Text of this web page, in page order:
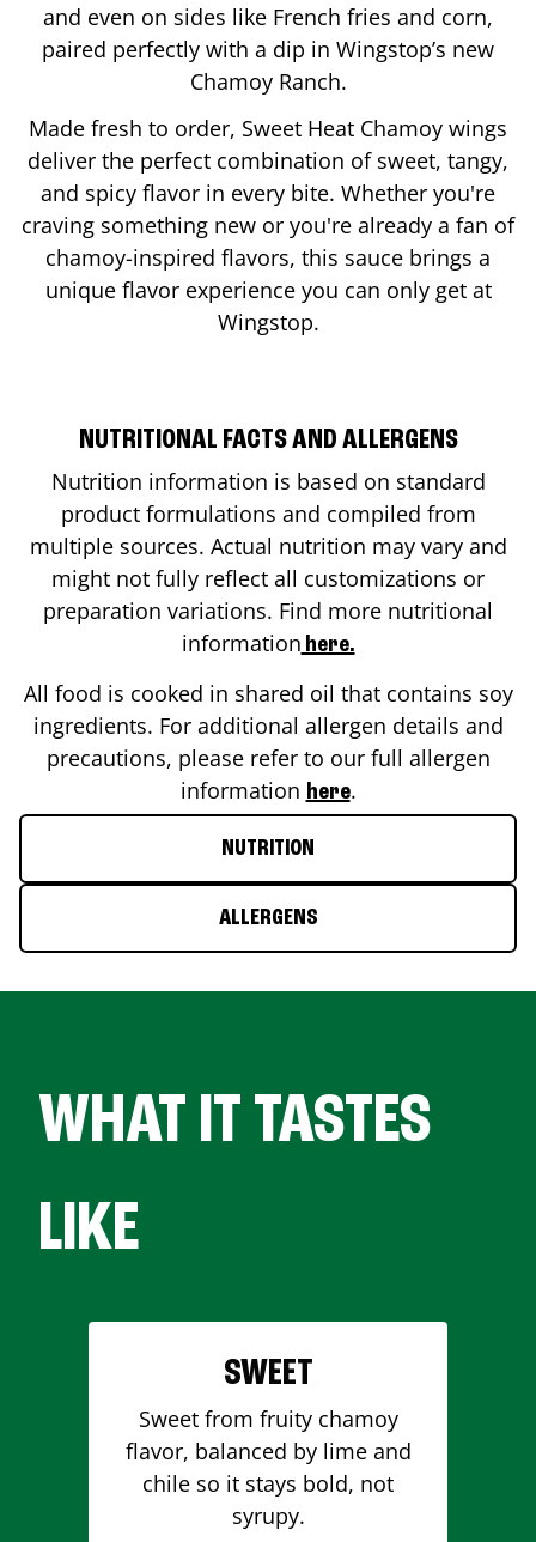
and even on sides like French fries and corn,
paired perfectly with a dip in Wingstop’s new
Chamoy Ranch.
Made fresh to order, Sweet Heat Chamoy wings
deliver the perfect combination of sweet, tangy,
and spicy flavor in every bite. Whether you're
craving something new or you're already a fan of
chamoy-inspired flavors, this sauce brings a
unique flavor experience you can only get at
Wingstop.
NUTRITIONAL FACTS AND ALLERGENS
Nutrition information is based on standard
product formulations and compiled from
multiple sources. Actual nutrition may vary and
might not fully reflect all customizations or
preparation variations. Find more nutritional
information here.
All food is cooked in shared oil that contains soy
ingredients. For additional allergen details and
precautions, please refer to our full allergen
information here.
NUTRITION
ALLERGENS
WHAT IT TASTES
LIKE
SWEET
Sweet from fruity chamoy
flavor, balanced by lime and
chile so it stays bold, not
syrupy.